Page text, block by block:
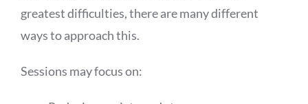
greatest difficulties, there are many different
ways to approach this.
Sessions may focus on: